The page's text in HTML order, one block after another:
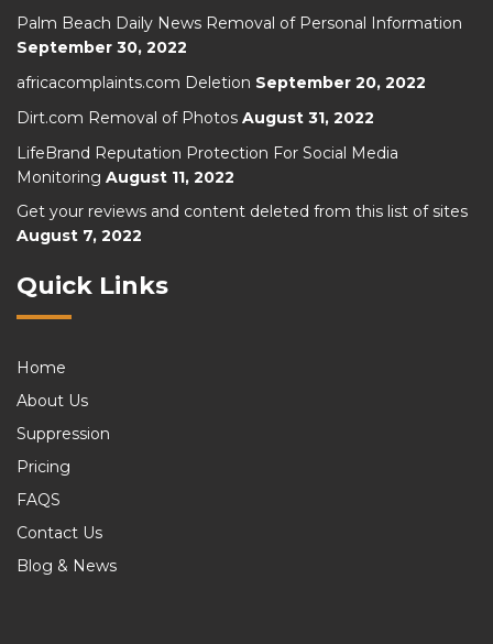
Palm Beach Daily News Removal of Personal Information
September 30, 2022
africacomplaints.com Deletion September 20, 2022
Dirt.com Removal of Photos August 31, 2022
LifeBrand Reputation Protection For Social Media
Monitoring August 11, 2022
Get your reviews and content deleted from this list of sites
August 7, 2022
Quick Links
Home
About Us
Suppression
Pricing
FAQS
Contact Us
Blog & News